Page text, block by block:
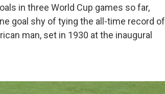
in three World Cup games so far,
goal shy of tying the all-time record of
man, set in 1930 at the inaugural